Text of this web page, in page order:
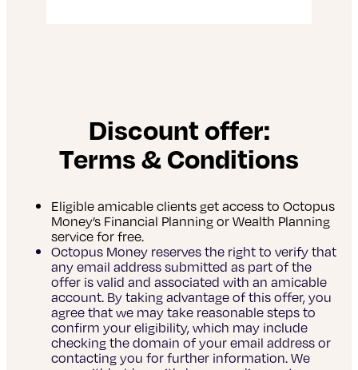
Discount offer:
Terms & Conditions
Eligible amicable clients get access to Octopus
Money’s Financial Planning or Wealth Planning
service for free.
Octopus Money reserves the right to verify that
any email address submitted as part of the
offer is valid and associated with an amicable
account. By taking advantage of this offer, you
agree that we may take reasonable steps to
confirm your eligibility, which may include
checking the domain of your email address or
contacting you for further information. We